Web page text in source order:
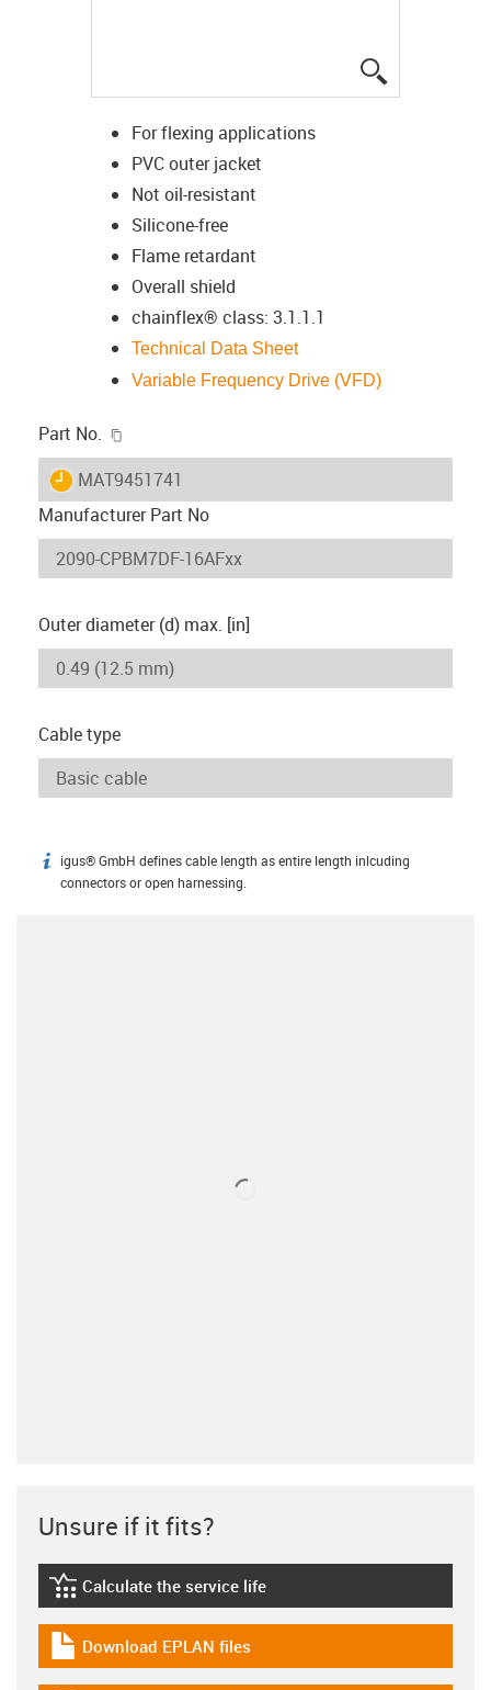
For flexing applications
PVC outer jacket
Not oil-resistant
Silicone-free
Flame retardant
Overall shield
chainflex® class: 3.1.1.1
Technical Data Sheet
Variable Frequency Drive (VFD)
Part No.
igus-icon-lieferzeit
MAT9451741
Manufacturer Part No
Outer diameter (d) max. [in]
Cable type
igus-icon-info
igus® GmbH defines cable length as entire length inlcuding
connectors or open harnessing.
Unsure if it fits?
igus-icon-lebensdauerrechner
Calculate the service life
igus-icon-download-plan
Download EPLAN files